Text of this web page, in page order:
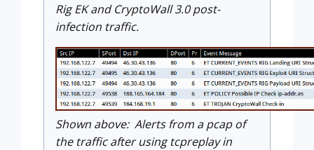
Rig EK and CryptoWall 3.0 post-
infection traffic.
Shown above: Alerts from a pcap of
the traffic after using tcpreplay in